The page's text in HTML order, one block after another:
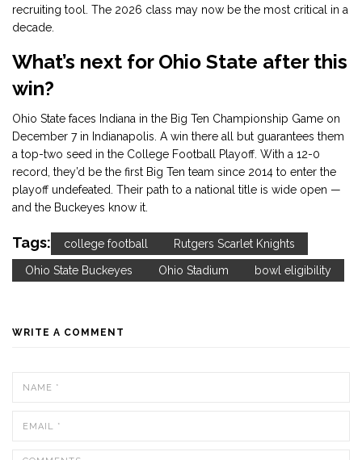
recruiting tool. The 2026 class may now be the most critical in a
decade.
What’s next for Ohio State after this
win?
Ohio State faces Indiana in the Big Ten Championship Game on
December 7 in Indianapolis. A win there all but guarantees them
a top-two seed in the College Football Playoff. With a 12-0
record, they’d be the first Big Ten team since 2014 to enter the
playoff undefeated. Their path to a national title is wide open —
and the Buckeyes know it.
Tags: college football Rutgers Scarlet Knights
Ohio State Buckeyes Ohio Stadium bowl eligibility
WRITE A COMMENT